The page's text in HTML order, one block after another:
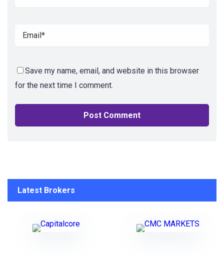
Save my name, email, and website in this browser
for the next time I comment.
Latest Brokers